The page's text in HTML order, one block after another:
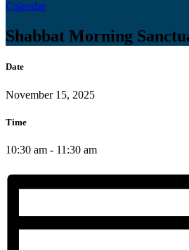
Calendar
Shabbat Morning
Date
November 15, 2025
Time
10:30 am - 11:30 am